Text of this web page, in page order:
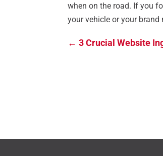
when on the road. If you
your vehicle or your brand
←3 Crucial Website